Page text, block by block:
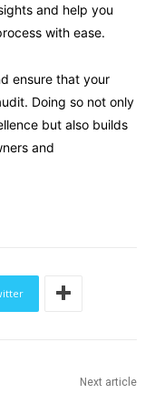
and help you
with ease.
ensure that your
Doing so not only
but also builds
and
Next article